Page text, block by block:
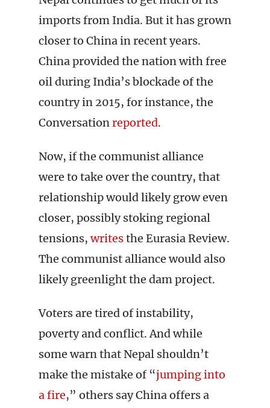
imports from India. But it has grown
closer to China in recent years.
China provided the nation with free
oil during India’s blockade of the
country in 2015, for instance, the
Conversationreported.
Now, if the communist alliance
were to take over the country, that
relationship would likely grow even
closer, possibly stoking regional
tensions,writesthe Eurasia Review.
The communist alliance would also
likely greenlight the dam project.
Voters are tired of instability,
poverty and conflict. And while
some warn that Nepal shouldn’t
make the mistake of “jumping into
a fire,” others say China offers a